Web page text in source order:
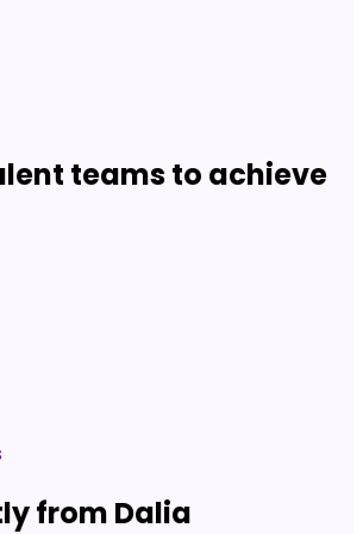
teams to achieve
from Dalia